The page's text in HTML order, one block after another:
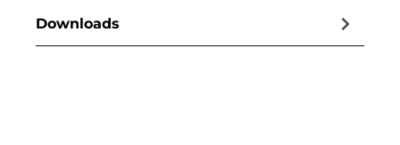
Downloads